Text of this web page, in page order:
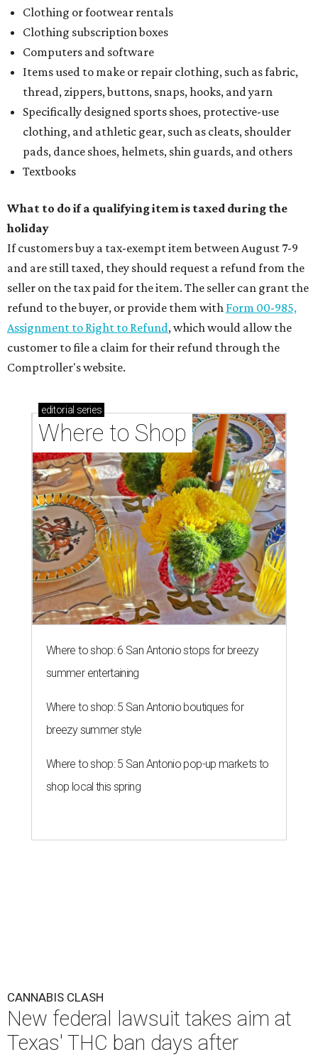
Clothing or footwear rentals
Clothing subscription boxes
Computers and software
Items used to make or repair clothing, such as fabric,
thread, zippers, buttons, snaps, hooks, and yarn
Specifically designed sports shoes, protective-use
clothing, and athletic gear, such as cleats, shoulder
pads, dance shoes, helmets, shin guards, and others
Textbooks
What to do if a qualifying item is taxed during the
holiday
If customers buy a tax-exempt item between August 7-9
and are still taxed, they should request a refund from the
seller on the tax paid for the item. The seller can grant the
refund to the buyer, or provide them with Form 00-985,
Assignment to Right to Refund, which would allow the
customer to file a claim for their refund through the
Comptroller's website.
editorial series
Where to Shop
Where to shop: 6 San Antonio stops for breezy
summer entertaining
Where to shop: 5 San Antonio boutiques for
breezy summer style
Where to shop: 5 San Antonio pop-up markets to
shop local this spring
CANNABIS CLASH
New federal lawsuit takes aim at
Texas' THC ban days after